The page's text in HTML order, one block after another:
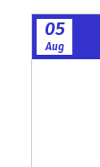
05
Aug